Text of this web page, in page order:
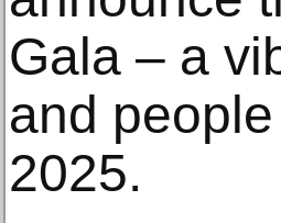
Gala – a
and
2025.